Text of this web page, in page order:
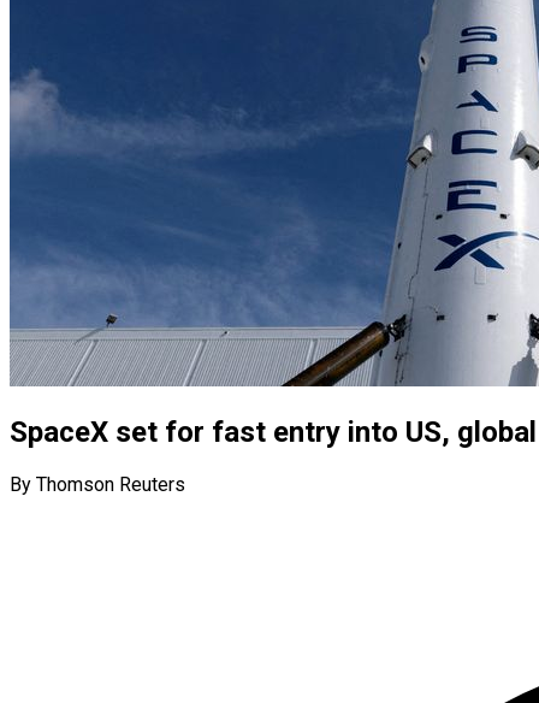
SpaceX set for fast entry into US,
By Thomson Reuters